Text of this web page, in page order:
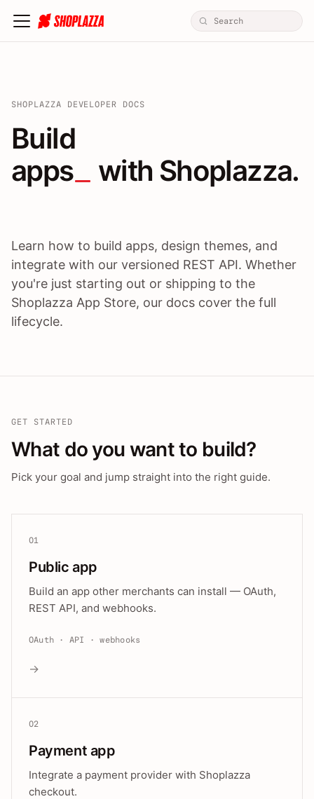
SHOPLAZZA DEVELOPER DOCS
Build apps / themes /
Build
apps
with Shoplazza.
Learn how to build apps, design themes, and
integrate with our versioned REST API. Whether
you're just starting out or shipping to the
Shoplazza App Store, our docs cover the full
lifecycle.
GET STARTED
What do you want to build?
Pick your goal and jump straight into the right guide.
01
Public app
Build an app other merchants can install — OAuth,
REST API, and webhooks.
OAuth · API · webhooks
→
02
Payment app
Integrate a payment provider with Shoplazza
checkout.